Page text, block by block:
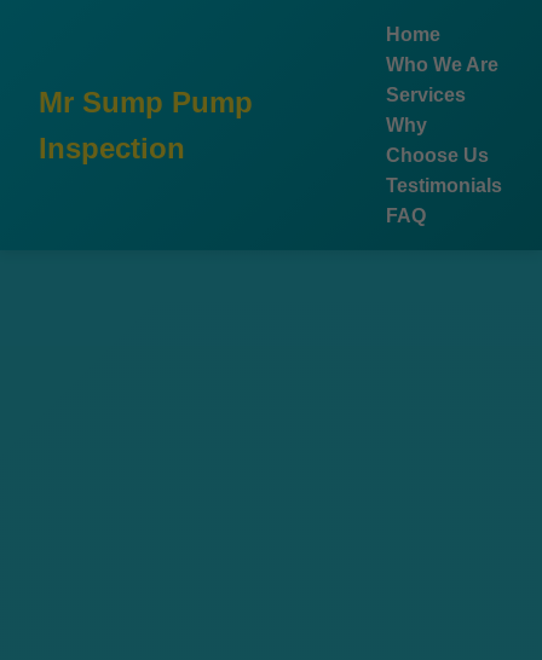
Mr Sump Pump
Inspection
Home
Who We Are
Services
Why
Choose Us
Testimonials
FAQ